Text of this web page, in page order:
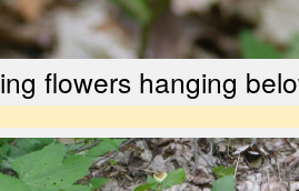
flowers hanging